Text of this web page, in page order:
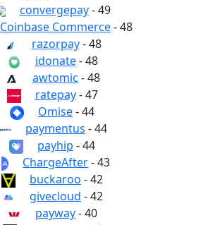
convergepay- 49
Coinbase Commerce- 48
razorpay- 48
idonate- 48
awtomic - 48
ratepay- 47
Omise- 44
paymentus - 44
payhip - 44
ChargeAfter- 43
buckaroo - 42
givecloud - 42
payway- 40